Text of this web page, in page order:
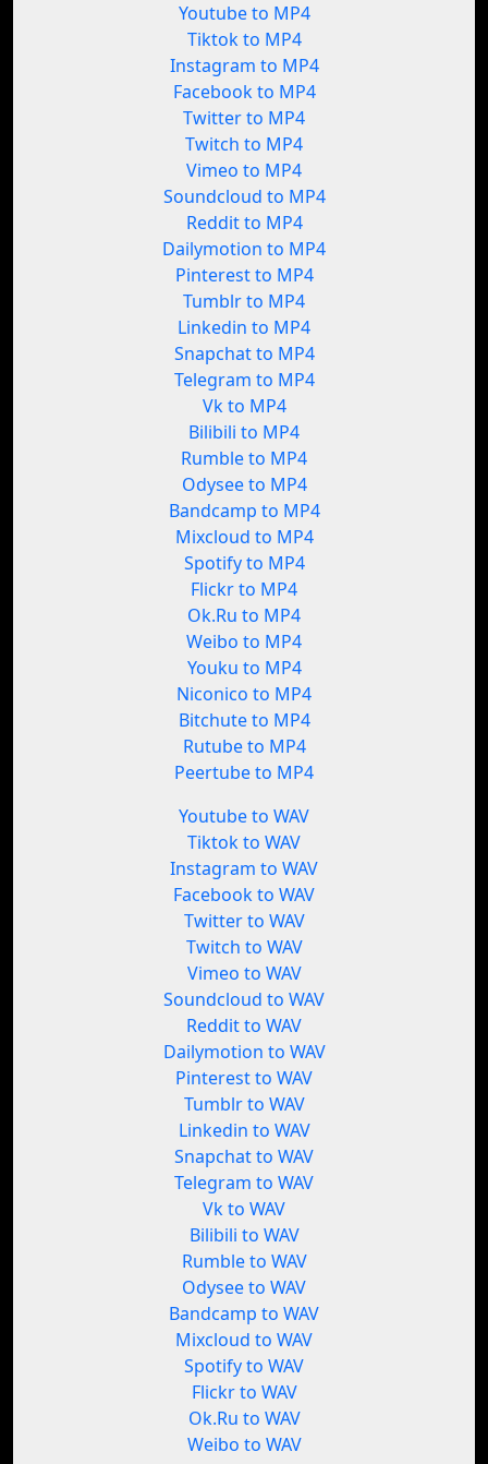
Youtube to MP4
Tiktok to MP4
Instagram to MP4
Facebook to MP4
Twitter to MP4
Twitch to MP4
Vimeo to MP4
Soundcloud to MP4
Reddit to MP4
Dailymotion to MP4
Pinterest to MP4
Tumblr to MP4
Linkedin to MP4
Snapchat to MP4
Telegram to MP4
Vk to MP4
Bilibili to MP4
Rumble to MP4
Odysee to MP4
Bandcamp to MP4
Mixcloud to MP4
Spotify to MP4
Flickr to MP4
Ok.Ru to MP4
Weibo to MP4
Youku to MP4
Niconico to MP4
Bitchute to MP4
Rutube to MP4
Peertube to MP4
Youtube to WAV
Tiktok to WAV
Instagram to WAV
Facebook to WAV
Twitter to WAV
Twitch to WAV
Vimeo to WAV
Soundcloud to WAV
Reddit to WAV
Dailymotion to WAV
Pinterest to WAV
Tumblr to WAV
Linkedin to WAV
Snapchat to WAV
Telegram to WAV
Vk to WAV
Bilibili to WAV
Rumble to WAV
Odysee to WAV
Bandcamp to WAV
Mixcloud to WAV
Spotify to WAV
Flickr to WAV
Ok.Ru to WAV
Weibo to WAV